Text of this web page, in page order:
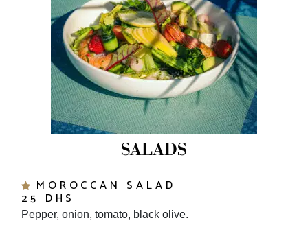
SALADS
25 DHS
Pepper, onion, tomato, black olive.